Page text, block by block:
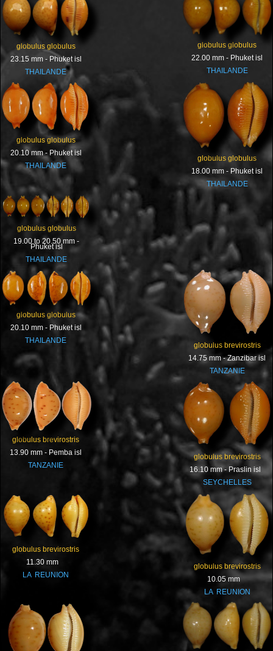
globulus globulus
23.15 mm - Phuket isl
THAILANDE
globulus globulus
22.00 mm - Phuket isl
THAILANDE
globulus globulus
20.10 mm - Phuket isl
THAILANDE
globulus globulus
18.00 mm - Phuket isl
THAILANDE
globulus globulus
19.00 to 20.50 mm -
Phuket isl
THAILANDE
globulus globulus
20.10 mm - Phuket isl
THAILANDE
globulus brevirostris
14.75 mm - Zanzibar isl
TANZANIE
globulus brevirostris
13.90 mm - Pemba isl
TANZANIE
globulus brevirostris
16.10 mm - Praslin isl
SEYCHELLES
globulus brevirostris
11.30 mm
LA REUNION
globulus brevirostris
10.05 mm
LA REUNION